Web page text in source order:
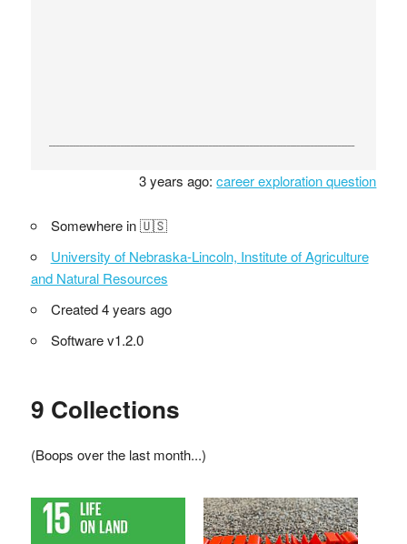
3 years ago:career exploration question
Somewhere in 🇺🇸
University of Nebraska-Lincoln, Institute of Agriculture
and Natural Resources
Created 4 years ago
Software v1.2.0
9 Collections
(Boops over the last month...)